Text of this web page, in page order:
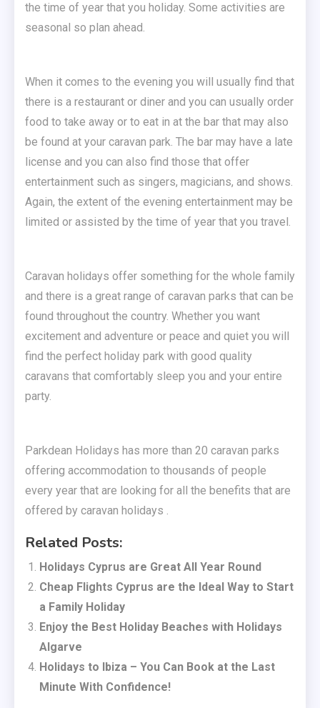
the time of year that you holiday. Some activities are
seasonal so plan ahead.
When it comes to the evening you will usually find that
there is a restaurant or diner and you can usually order
food to take away or to eat in at the bar that may also
be found at your caravan park. The bar may have a late
license and you can also find those that offer
entertainment such as singers, magicians, and shows.
Again, the extent of the evening entertainment may be
limited or assisted by the time of year that you travel.
Caravan holidays offer something for the whole family
and there is a great range of caravan parks that can be
found throughout the country. Whether you want
excitement and adventure or peace and quiet you will
find the perfect holiday park with good quality
caravans that comfortably sleep you and your entire
party.
Parkdean Holidays has more than 20 caravan parks
offering accommodation to thousands of people
every year that are looking for all the benefits that are
offered by caravan holidays .
Related Posts:
Holidays Cyprus are Great All Year Round
Cheap Flights Cyprus are the Ideal Way to Start
a Family Holiday
Enjoy the Best Holiday Beaches with Holidays
Algarve
Holidays to Ibiza – You Can Book at the Last
Minute With Confidence!